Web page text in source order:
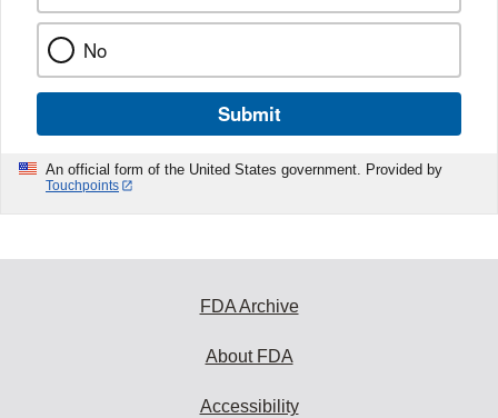
No
Submit
An official form of the United States government. Provided by
Touchpoints
FDA Archive
About FDA
Accessibility